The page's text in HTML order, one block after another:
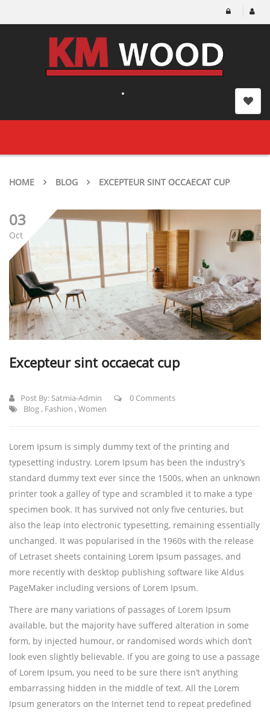
HOME BLOG EXCEPTEUR SINT OCCAECAT CUP
03
Oct
Excepteur sint occaecat cup
Post By: Satmia-Admin
0 Comments
Blog, Fashion , Women
Lorem Ipsum is simply dummy text of the printing and
typesetting industry. Lorem Ipsum has been the industry’s
standard dummy text ever since the 1500s, when an unknown
printer took a galley of type and scrambled it to make a type
specimen book. It has survived not only five centuries, but
also the leap into electronic typesetting, remaining essentially
unchanged. It was popularised in the 1960s with the release
of Letraset sheets containing Lorem Ipsum passages, and
more recently with desktop publishing software like Aldus
PageMaker including versions of Lorem Ipsum.
There are many variations of passages of Lorem Ipsum
available, but the majority have suffered alteration in some
form, by injected humour, or randomised words which don’t
look even slightly believable. If you are going to use a passage
of Lorem Ipsum, you need to be sure there isn’t anything
embarrassing hidden in the middle of text. All the Lorem
Ipsum generators on the Internet tend to repeat predefined